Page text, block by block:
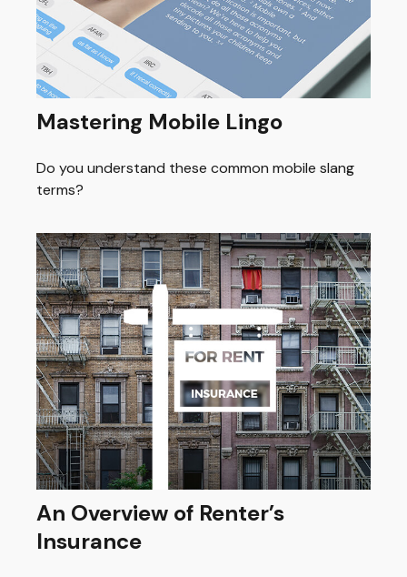
Mastering Mobile Lingo
Do you understand these common mobile slang
terms?
An Overview of Renter’s
Insurance